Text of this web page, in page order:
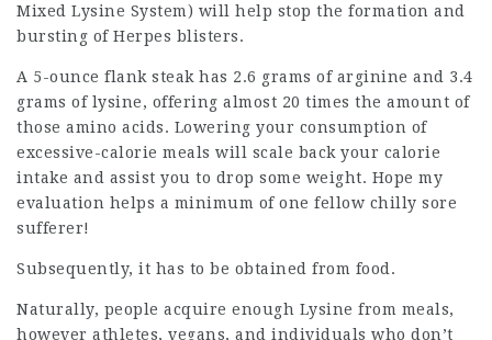
Mixed Lysine System) will help stop the formation and
bursting of Herpes blisters.
A 5-ounce flank steak has 2.6 grams of arginine and 3.4
grams of lysine, offering almost 20 times the amount of
those amino acids. Lowering your consumption of
excessive-calorie meals will scale back your calorie
intake and assist you to drop some weight. Hope my
evaluation helps a minimum of one fellow chilly sore
sufferer!
Subsequently, it has to be obtained from food.
Naturally, people acquire enough Lysine from meals,
however athletes, vegans, and individuals who don’t